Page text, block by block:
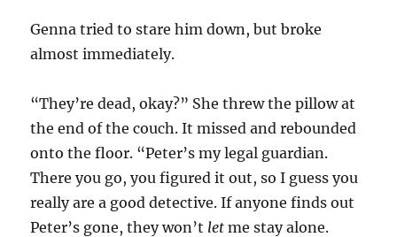
Genna tried to stare him down, but broke
almost immediately.
“They’re dead, okay?” She threw the pillow at
the end of the couch. It missed and rebounded
onto the floor. “Peter’s my legal guardian.
There you go, you figured it out, so I guess you
really are a good detective. If anyone finds out
Peter’s gone, they won’t let me stay alone.